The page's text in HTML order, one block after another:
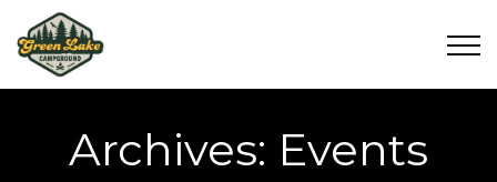
Archives: Events